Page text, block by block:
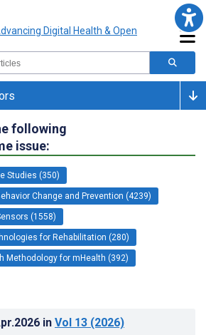
following
issue:
Studies (350)
Change and Prevention (4239)
(1558)
for Rehabilitation (280)
Methodology for mHealth (392)
in Vol 13 (2026)